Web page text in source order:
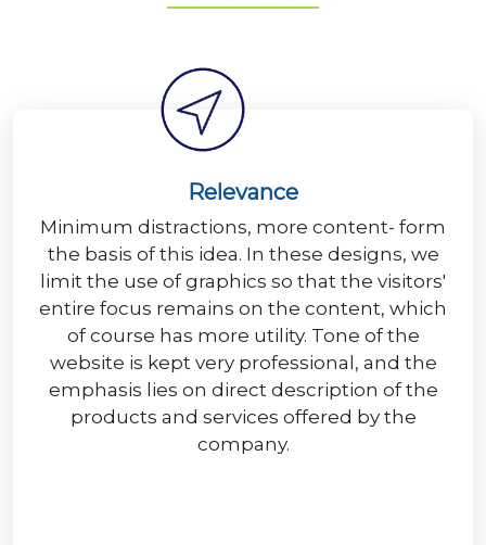
Relevance
Minimum distractions, more content- form
the basis of this idea. In these designs, we
limit the use of graphics so that the visitors'
entire focus remains on the content, which
of course has more utility. Tone of the
website is kept very professional, and the
emphasis lies on direct description of the
products and services offered by the
company.